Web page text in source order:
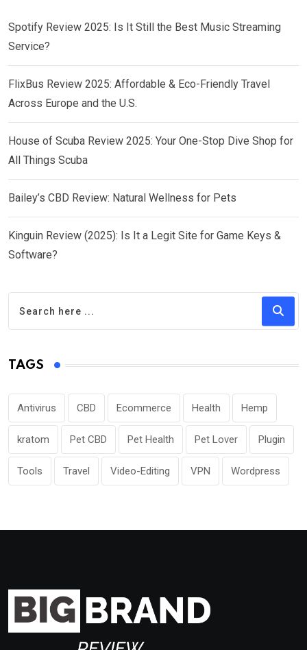
Spotify Review 2025: Is It Still the Best Music Streaming
Service?
FlixBus Review 2025: Affordable & Eco-Friendly Travel
Across Europe and the U.S.
House of Scuba Review 2025: Your One-Stop Dive Shop for
All Things Scuba
Bailey’s CBD Review: Natural Wellness for Pets
Kinguin Review (2025): Is It a Legit Site for Game Keys &
Software?
TAGS
Antivirus CBD Ecommerce Health Hemp
kratom Pet CBD Pet Health Pet Lover Plugin
Tools Travel Video-Editing VPN Wordpress